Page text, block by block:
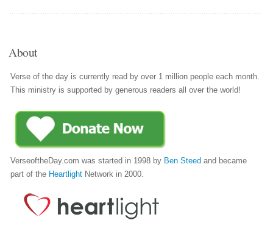
About
Verse of the day is currently read by over 1 million people each month.
This ministry is supported by generous readers all over the world!
VerseoftheDay.com was started in 1998 by Ben Steed and became
part of the Heartlight Network in 2000.